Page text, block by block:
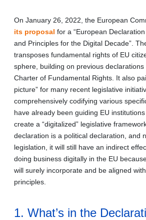
On January 26, 2022, the European
its proposal for a “European
and Principles for the Digital Decade”.
transposes fundamental rights of EU
sphere, building on previous declarations
Charter of Fundamental Rights. It also
picture” for many recent legislative
comprehensively codifying various
have already been guiding EU
create a “digitalized” legislative
declaration is a political declaration, and
legislation, it will still have an indirect
doing business digitally in the EU
will surely incorporate and be aligned
principles.
1. What’s in the